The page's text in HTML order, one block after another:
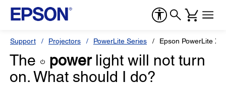
Support Projectors PowerLite Series Epson PowerLite
The powerlight will not turn
on. What should I do?